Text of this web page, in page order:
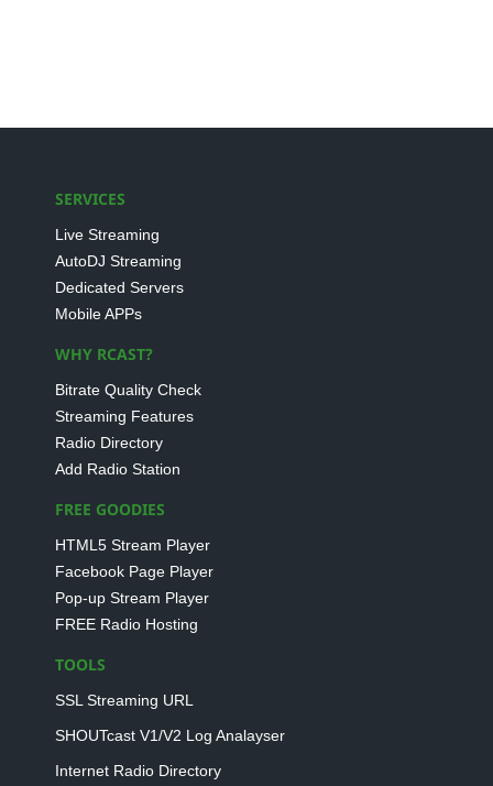
SERVICES
Live Streaming
AutoDJ Streaming
Dedicated Servers
Mobile APPs
WHY RCAST?
Bitrate Quality Check
Streaming Features
Radio Directory
Add Radio Station
FREE GOODIES
HTML5 Stream Player
Facebook Page Player
Pop-up Stream Player
FREE Radio Hosting
TOOLS
SSL Streaming URL
SHOUTcast V1/V2 Log Analayser
Internet Radio Directory